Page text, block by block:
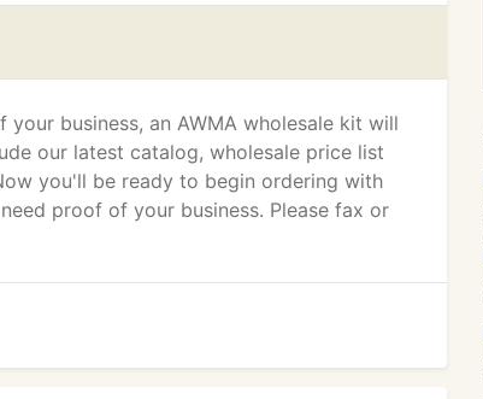
business, an AWMA wholesale kit will
our latest catalog, wholesale price list
you'll be ready to begin ordering with
proof of your business. Please fax or